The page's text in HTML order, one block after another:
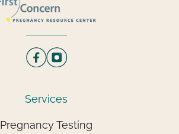
Services
Pregnancy Testing